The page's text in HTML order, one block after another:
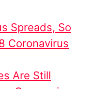
Spreads, So
Coronavirus
Are Still